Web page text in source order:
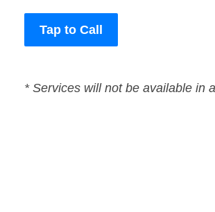
Tap to Call
* Services will not be available in